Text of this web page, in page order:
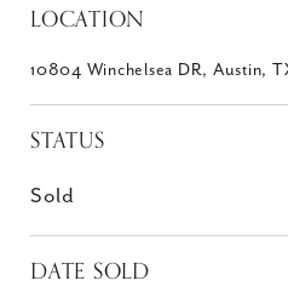
LOCATION
10804 Winchelsea DR, Austin,
STATUS
Sold
DATE SOLD